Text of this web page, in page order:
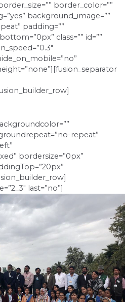
border_color=””
background_image=””
padding=””
class=”” id=””
repeat”
bordersize=”0px”
last=”no”]